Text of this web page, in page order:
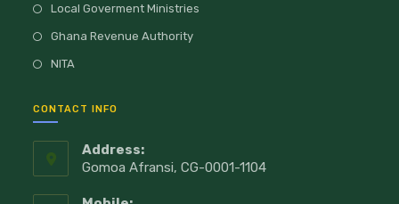
Local Goverment Ministries
Ghana Revenue Authority
NITA
CONTACT INFO
Address:
Gomoa Afransi, CG-0001-1104